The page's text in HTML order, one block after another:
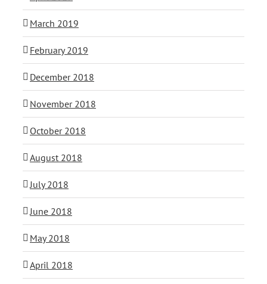
March 2019
February 2019
December 2018
November 2018
October 2018
August 2018
July 2018
June 2018
May 2018
April 2018